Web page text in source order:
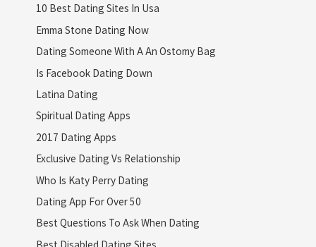
10 Best Dating Sites In Usa
Emma Stone Dating Now
Dating Someone With A An Ostomy Bag
Is Facebook Dating Down
Latina Dating
Spiritual Dating Apps
2017 Dating Apps
Exclusive Dating Vs Relationship
Who Is Katy Perry Dating
Dating App For Over 50
Best Questions To Ask When Dating
Best Disabled Dating Sites